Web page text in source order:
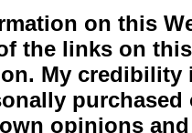
on this
the links on
My
opinions